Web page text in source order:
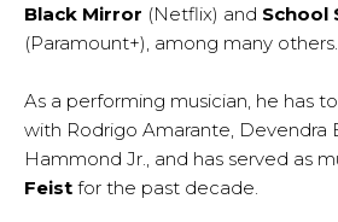
Black Mirror (Netflix) and School
(Paramount+), among many others.
As a performing musician, he has
with Rodrigo Amarante, Devendra
Hammond Jr., and has served as
Feist for the past decade.